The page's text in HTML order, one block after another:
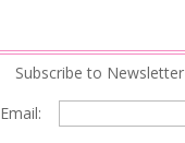
Subscribe to Newsletter
Email: